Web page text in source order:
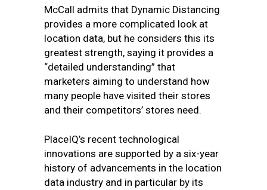
McCall admits that Dynamic Distancing
provides a more complicated look at
location data, but he considers this its
greatest strength, saying it provides a
“detailed understanding” that
marketers aiming to understand how
many people have visited their stores
and their competitors’ stores need.
PlaceIQ’s recent technological
innovations are supported by a six-year
history of advancements in the location
data industry and in particular by its